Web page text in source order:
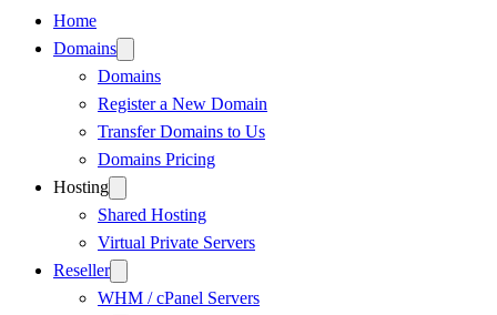
Home
Domains
Domains
Register a New Domain
Transfer Domains to Us
Domains Pricing
Hosting
Shared Hosting
Virtual Private Servers
Reseller
WHM / cPanel Servers